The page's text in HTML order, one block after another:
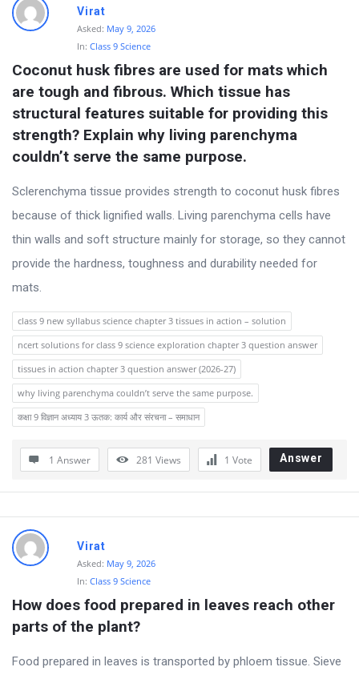
Virat
Asked: May 9, 2026
In: Class 9 Science
Coconut husk fibres are used for mats which
are tough and fibrous. Which tissue has
structural features suitable for providing this
strength? Explain why living parenchyma
couldn’t serve the same purpose.
Sclerenchyma tissue provides strength to coconut husk fibres
because of thick lignified walls. Living parenchyma cells have
thin walls and soft structure mainly for storage, so they cannot
provide the hardness, toughness and durability needed for
mats.
class 9 new syllabus science chapter 3 tissues in action – solution
ncert solutions for class 9 science exploration chapter 3 question answer
tissues in action chapter 3 question answer (2026-27)
why living parenchyma couldn’t serve the same purpose.
कक्षा 9 विज्ञान अध्याय 3 ऊतक: कार्य और संरचना – समाधान
1 Answer 281 Views 1 Vote Answer
Virat
Asked: May 9, 2026
In: Class 9 Science
How does food prepared in leaves reach other
parts of the plant?
Food prepared in leaves is transported by phloem tissue. Sieve